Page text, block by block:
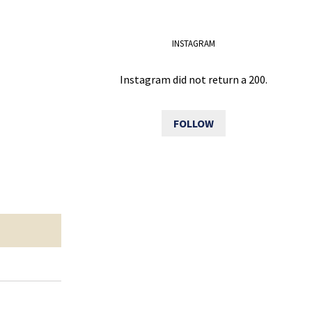
INSTAGRAM
Instagram did not return a 200.
FOLLOW